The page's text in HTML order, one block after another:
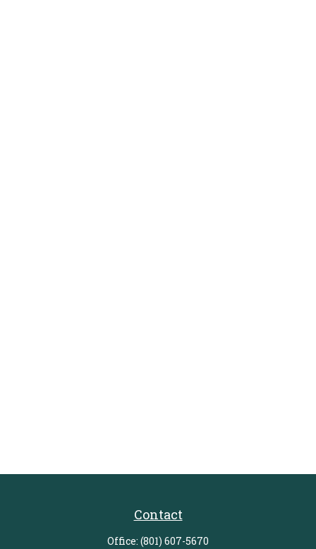
Contact
Office: (801) 607-5670